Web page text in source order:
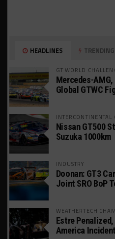
HEADLINES TRENDING
GT WORLD
Mercedes-
Global GTWC
INTERCONTINENTAL
Nissan GT500
Suzuka 1000km
INDUSTRY
Doonan: GT3
Joint SRO BoP
WEATHERTECH
Estre
America Incident